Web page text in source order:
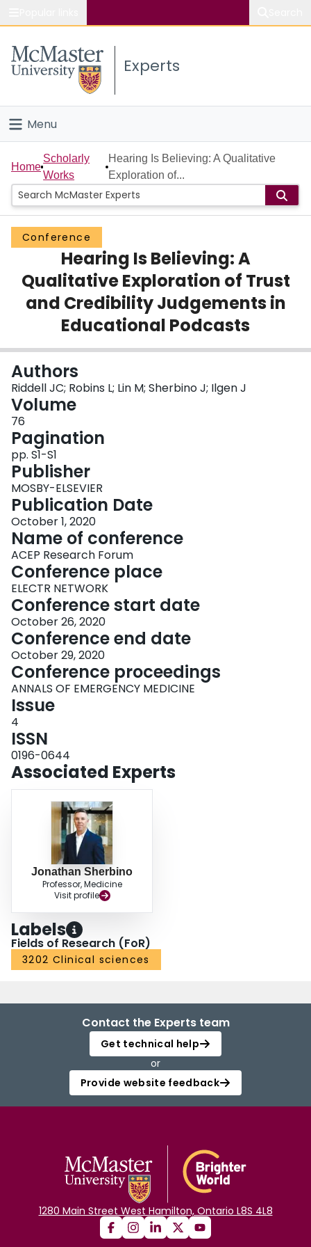
Study
Connect
Experts
Menu
Home
People
Groups
Scholarly Works
About
Home
Scholarly
Works
Hearing Is Believing: A Qualitative
Exploration of...
Conference
Hearing Is Believing: A
Qualitative Exploration of Trust
and Credibility Judgements in
Educational Podcasts
Authors
Riddell JC; Robins L; Lin M; Sherbino J; Ilgen J
Volume
76
Pagination
pp. S1-S1
Publisher
MOSBY-ELSEVIER
Publication Date
October 1, 2020
Name of conference
ACEP Research Forum
Conference place
ELECTR NETWORK
Conference start date
October 26, 2020
Conference end date
October 29, 2020
Conference proceedings
ANNALS OF EMERGENCY MEDICINE
Issue
4
ISSN
0196-0644
Associated Experts
Jonathan Sherbino
Professor, Medicine
Visit profile
Labels
Fields of Research (FoR)
3202 Clinical sciences
Contact the Experts team
Get technical help
or
Provide website feedback
1280 Main Street West Hamilton, Ontario L8S 4L8